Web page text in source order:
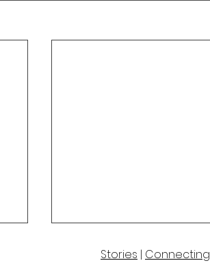
Stories | Connecting